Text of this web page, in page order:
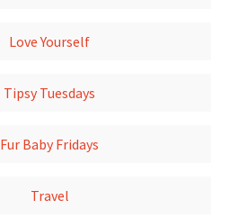
Love Yourself
Tipsy Tuesdays
Fur Baby Fridays
Travel